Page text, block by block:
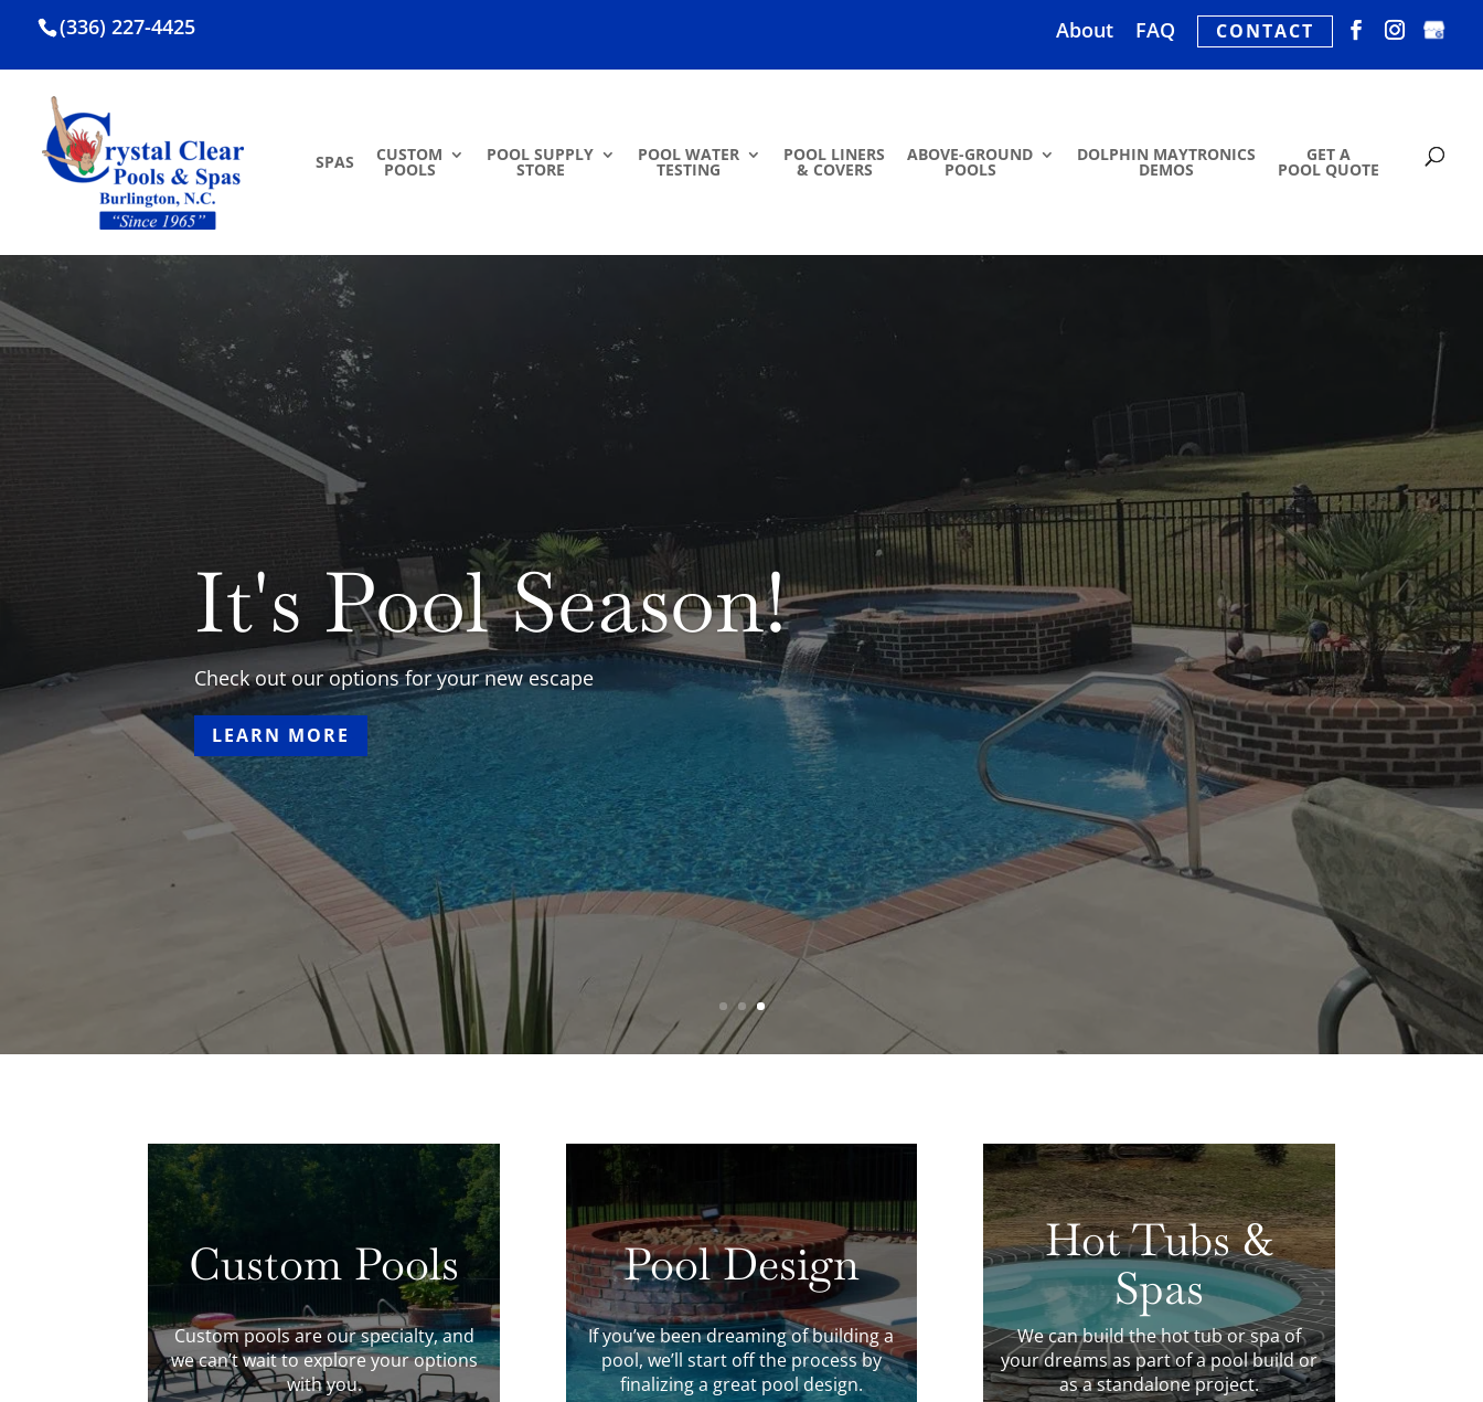
(336) 227-4425 About FAQ CONTACT
SPAS CUSTOM
POOLS
POOL SUPPLY
STORE
POOL WATER
TESTING
POOL LINERS
& COVERS
ABOVE-GROUND
POOLS
DOLPHIN MAYTRONICS
DEMOS
GET A
POOL QUOTE
Crystal Clear
Pool & Spas
Your Best Local Source for Inground and Above ground
pools, Hot tubs, Spillovers, liner replacements, free water
analysis, chemicals, remodels, and more.
LEARN MORE
Custom Pools
Custom pools are our specialty, and
we can’t wait to explore your options
with you.
Pool Design
If you’ve been dreaming of building a
pool, we’ll start off the process by
finalizing a great pool design.
Hot Tubs &
Spas
We can build the hot tub or spa of
your dreams as part of a pool build or
as a standalone project.